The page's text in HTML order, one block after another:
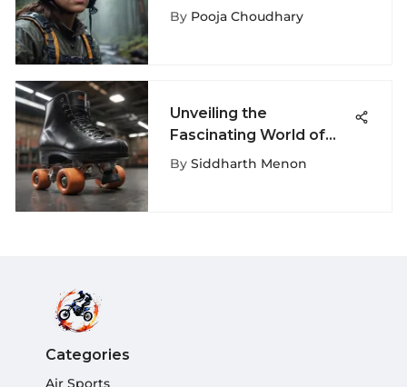
Extreme Sports
By Pooja Choudhary
Unveiling the
Fascinating World of
Sports Basement Roller
By Siddharth Menon
Categories
Air Sports